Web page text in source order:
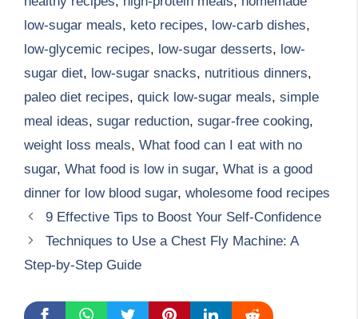
low-sugar meals, keto recipes, low-carb dishes,
low-glycemic recipes, low-sugar desserts, low-
sugar diet, low-sugar snacks, nutritious dinners,
paleo diet recipes, quick low-sugar meals, simple
meal ideas, sugar reduction, sugar-free cooking,
weight loss meals, What food can I eat with no
sugar, What food is low in sugar, What is a good
dinner for low blood sugar, wholesome food recipes
9 Effective Tips to Boost Your Self-Confidence
Techniques to Use a Chest Fly Machine: A
Step-by-Step Guide